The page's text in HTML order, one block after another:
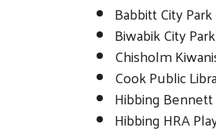
Babbitt City Park
Biwabik City Park
Chisholm
Cook Public
Hibbing Bennett
Hibbing HRA